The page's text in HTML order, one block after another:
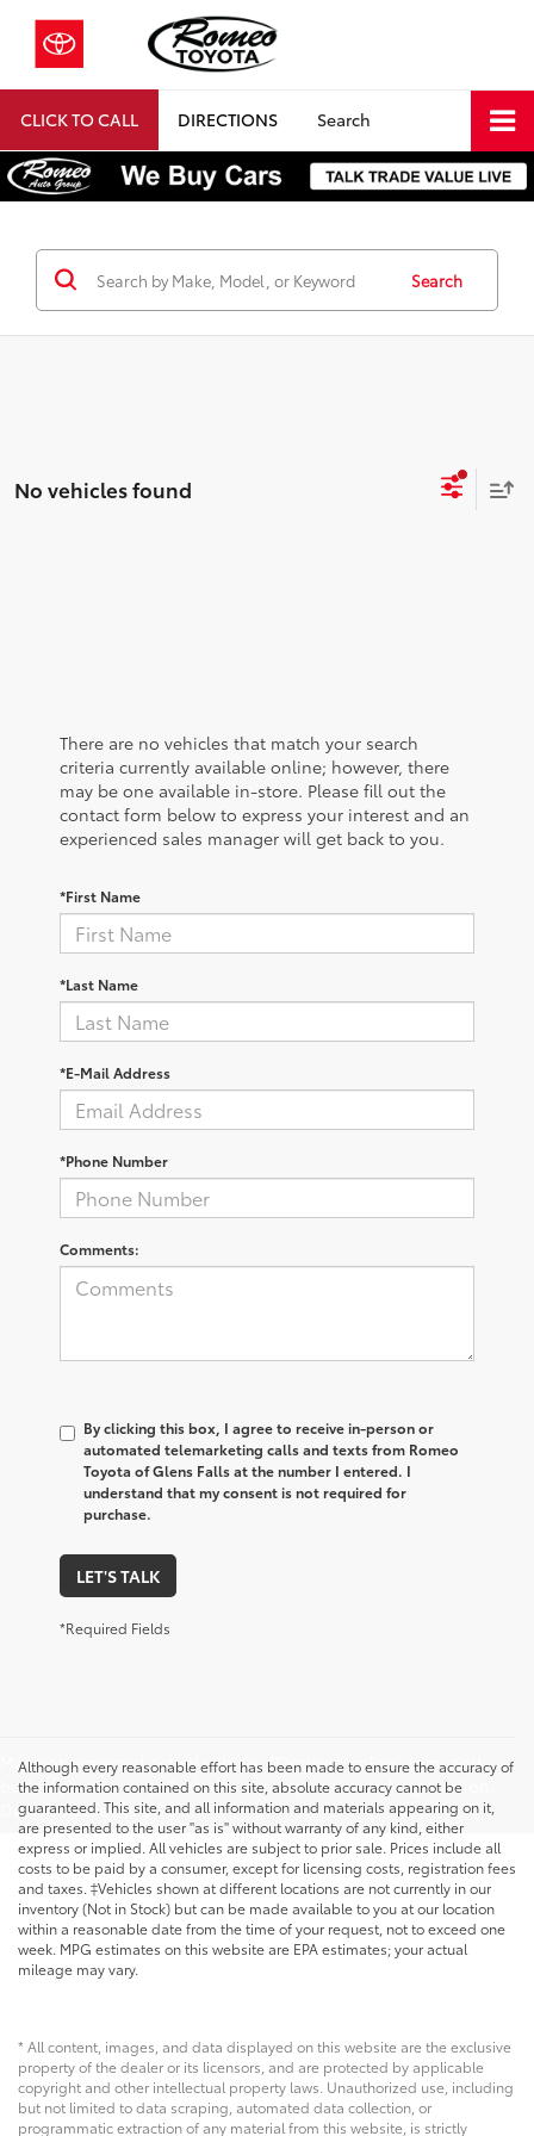
CLICK TO CALL DIRECTIONS Search
Search
No vehicles found
There are no vehicles that match your search
criteria currently available online; however, there
may be one available in-store. Please fill out the
contact form below to express your interest and an
experienced sales manager will get back to you.
*First Name
*Last Name
*E-Mail Address
*Phone Number
Comments:
By clicking this box, I agree to receive in-person or
automated telemarketing calls and texts from Romeo
Toyota of Glens Falls at the number I entered. I
understand that my consent is not required for
purchase.
LET'S TALK
*Required Fields
May not represent actual vehicle. (Options, colors, trim, and
body style may vary) Excludes tax, tags, title, and registration.
Dealer Doc fee is $175
Although every reasonable effort has been made to ensure the accuracy of
the information contained on this site, absolute accuracy cannot be
guaranteed. This site, and all information and materials appearing on it,
are presented to the user "as is" without warranty of any kind, either
express or implied. All vehicles are subject to prior sale. Prices include all
costs to be paid by a consumer, except for licensing costs, registration fees
and taxes. ‡Vehicles shown at different locations are not currently in our
inventory (Not in Stock) but can be made available to you at our location
within a reasonable date from the time of your request, not to exceed one
week. MPG estimates on this website are EPA estimates; your actual
mileage may vary.
* All content, images, and data displayed on this website are the exclusive
property of the dealer or its licensors, and are protected by applicable
copyright and other intellectual property laws. Unauthorized use, including
but not limited to data scraping, automated data collection, or
programmatic extraction of any material from this website, is strictly